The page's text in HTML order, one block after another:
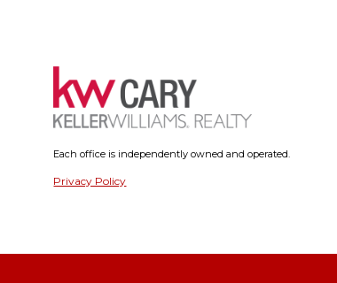
Each office is independently owned and operated.
Privacy Policy